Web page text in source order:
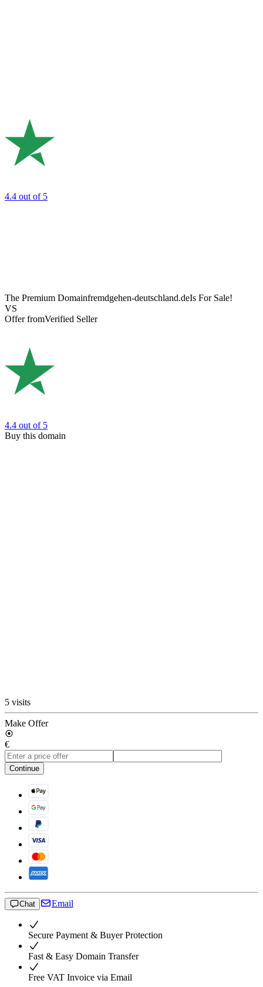
4.4 out of 5
The Premium Domainfremdgehen-deutschland.deIs For Sale!
VS
Offer fromVerified Seller
4.4 out of 5
Buy this domain
5 visits
Make Offer
€
Continue
Chat Email
Secure Payment & Buyer Protection
Fast & Easy Domain Transfer
Free VAT Invoice via Email